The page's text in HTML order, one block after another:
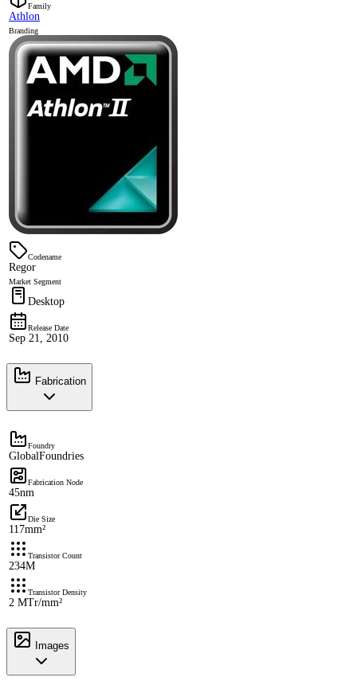
Family
Athlon
Branding
Codename
Regor
Market Segment
Desktop
Release Date
Sep 21, 2010
Fabrication
Foundry
GlobalFoundries
Fabrication Node
45nm
Die Size
117mm²
Transistor Count
234M
Transistor Density
2 MTr/mm²
Images